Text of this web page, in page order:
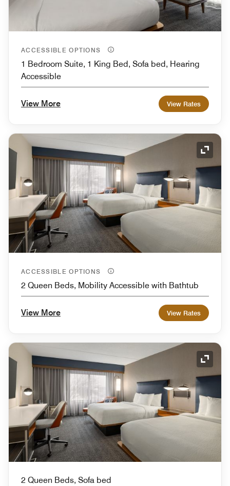
ACCESSIBLE OPTIONS
1 Bedroom Suite, 1 King Bed, Sofa bed, Hearing
Accessible
View More View Rates
ACCESSIBLE OPTIONS
2 Queen Beds, Mobility Accessible with Bathtub
View More View Rates
2 Queen Beds, Sofa bed